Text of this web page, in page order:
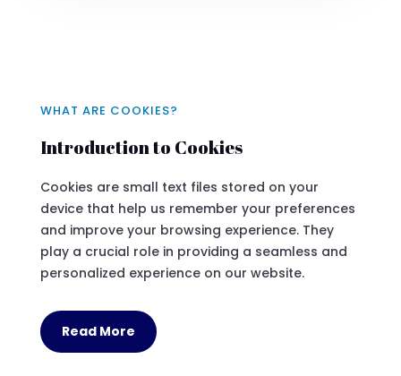
WHAT ARE COOKIES?
Introduction to Cookies
Cookies are small text files stored on your
device that help us remember your preferences
and improve your browsing experience. They
play a crucial role in providing a seamless and
personalized experience on our website.
Read More